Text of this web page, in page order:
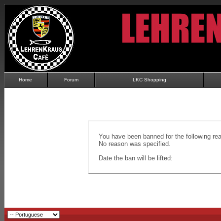
Home Forum LKC Shopping
You have been banned for the following
No reason was specified.
Date the ban will be lifted: